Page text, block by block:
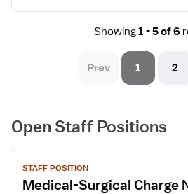
remote, rural part of VA and
aside from enjoying nature.
Showing1 - 5 of 6
Prev 1 2
Open Staff Positions
View
job
details
STAFF POSITION
Medical-Surgical Charge